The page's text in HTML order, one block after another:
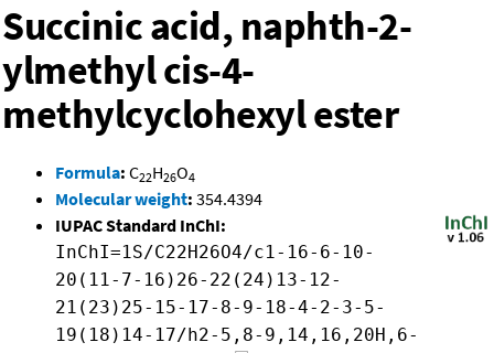
Succinic acid, naphth-2-
ylmethyl cis-4-
methylcyclohexyl ester
Formula: C22H26O4
Molecular weight: 354.4394
IUPAC Standard InChI:
InChI=1S/C22H26O4/c1-16-6-10-
20(11-7-16)26-22(24)13-12-
21(23)25-15-17-8-9-18-4-2-3-5-
19(18)14-17/h2-5,8-9,14,16,20H,6-